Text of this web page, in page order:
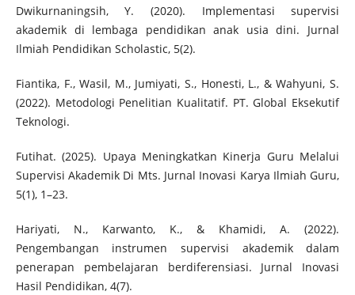
Dwikurnaningsih, Y. (2020). Implementasi supervisi
akademik di lembaga pendidikan anak usia dini. Jurnal
Ilmiah Pendidikan Scholastic, 5(2).
Fiantika, F., Wasil, M., Jumiyati, S., Honesti, L., & Wahyuni, S.
(2022). Metodologi Penelitian Kualitatif. PT. Global Eksekutif
Teknologi.
Futihat. (2025). Upaya Meningkatkan Kinerja Guru Melalui
Supervisi Akademik Di Mts. Jurnal Inovasi Karya Ilmiah Guru,
5(1), 1–23.
Hariyati, N., Karwanto, K., & Khamidi, A. (2022).
Pengembangan instrumen supervisi akademik dalam
penerapan pembelajaran berdiferensiasi. Jurnal Inovasi
Hasil Pendidikan, 4(7).